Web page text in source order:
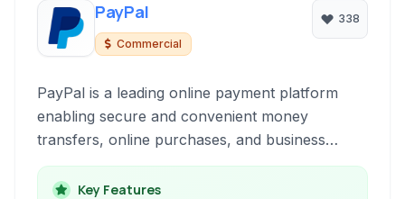
PayPal
Commercial
338
PayPal is a leading online payment platform
enabling secure and convenient money
transfers, online purchases, and business
transactions globally. It acts as a digital wallet
and merchant account for individuals and
Key Features